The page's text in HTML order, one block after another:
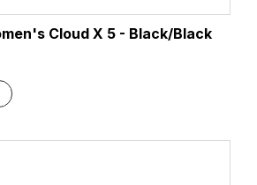
Cloud X 5 - Black/Black